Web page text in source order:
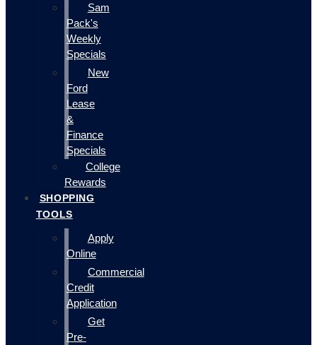
Sam
Pack's
Weekly
Specials
New
Ford
Lease
&
Finance
Specials
College
Rewards
SHOPPING
TOOLS
Apply
Online
Commercial
Credit
Application
Get
Pre-